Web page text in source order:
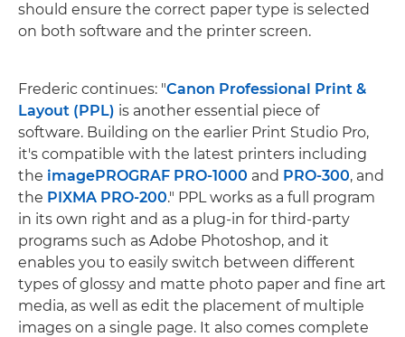
should ensure the correct paper type is selected
on both software and the printer screen.
Frederic continues: "Canon Professional Print &
Layout (PPL) is another essential piece of
software. Building on the earlier Print Studio Pro,
it's compatible with the latest printers including
the imagePROGRAF PRO-1000 and PRO-300, and
the PIXMA PRO-200." PPL works as a full program
in its own right and as a plug-in for third-party
programs such as Adobe Photoshop, and it
enables you to easily switch between different
types of glossy and matte photo paper and fine art
media, as well as edit the placement of multiple
images on a single page. It also comes complete